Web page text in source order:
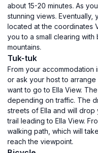
about 15-20 minutes. As
stunning views. Eventually,
located at the coordinates
you to a small clearing
mountains.
Tuk-tuk
From your accommodation
or ask your host to
want to go to Ella View.
depending on traffic. The
streets of Ella and will
trail leading to Ella View.
walking path, which will
reach the viewpoint.